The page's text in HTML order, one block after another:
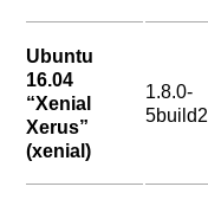
Ubuntu
16.04
“Xenial
Xerus”
(xenial)
1.8.0-
5build2